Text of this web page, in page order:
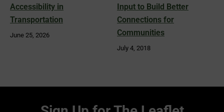
Accessibility in
Transportation
June 25, 2026
Input to Build Better
Connections for
Communities
July 4, 2018